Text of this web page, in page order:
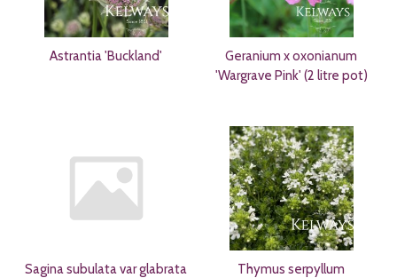
Astrantia 'Buckland'
Geranium x oxonianum
'Wargrave Pink' (2 litre pot)
Sagina subulata var glabrata
Thymus serpyllum